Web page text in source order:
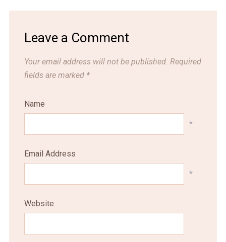
Leave a Comment
Your email address will not be published. Required
fields are marked *
Name
*
Email Address
*
Website